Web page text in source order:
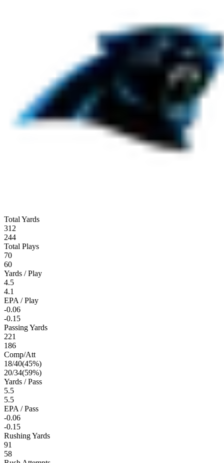
Total Yards
312
244
Total Plays
70
60
Yards / Play
4.5
4.1
EPA / Play
-0.06
-0.15
Passing Yards
221
186
Comp/Att
18/40(45%)
20/34(59%)
Yards / Pass
5.5
5.5
EPA / Pass
-0.06
-0.15
Rushing Yards
91
58